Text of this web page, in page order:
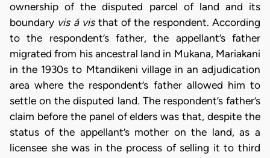
ownership of the disputed parcel of land and its
boundary vis á visthat of the respondent. According
to the respondent’s father, the appellant’s father
migrated from his ancestral land in Mukana, Mariakani
in the 1930s to Mtandikeni village in an adjudication
area where the respondent’s father allowed him to
settle on the disputed land. The respondent’s father’s
claim before the panel of elders was that, despite the
status of the appellant’s mother on the land, as a
licensee she was in the process of selling it to third